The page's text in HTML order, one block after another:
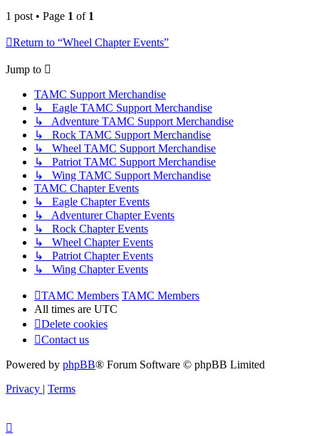
1 post • Page 1 of 1
Return to “Wheel Chapter Events”
Jump to
TAMC Support Merchandise
↳ Eagle TAMC Support Merchandise
↳ Adventure TAMC Support Merchandise
↳ Rock TAMC Support Merchandise
↳ Wheel TAMC Support Merchandise
↳ Patriot TAMC Support Merchandise
↳ Wing TAMC Support Merchandise
TAMC Chapter Events
↳ Eagle Chapter Events
↳ Adventurer Chapter Events
↳ Rock Chapter Events
↳ Wheel Chapter Events
↳ Patriot Chapter Events
↳ Wing Chapter Events
TAMC Members TAMC Members
All times are UTC
Delete cookies
Contact us
Powered by phpBB® Forum Software © phpBB Limited
Privacy | Terms